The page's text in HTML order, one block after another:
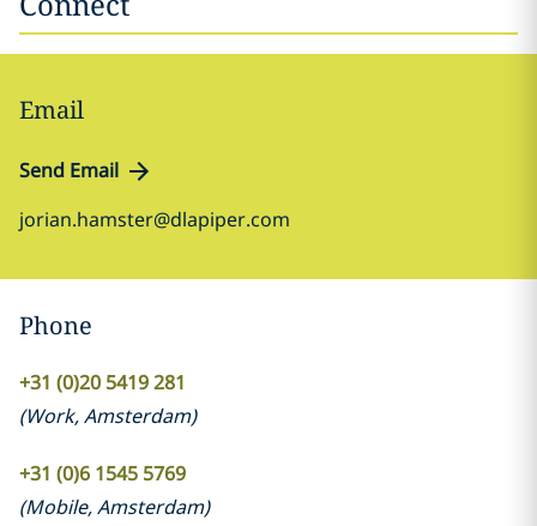
Email
Send Email
jorian.hamster@dlapiper.com
Phone
+31 (0)20 5419 281
(Work,Amsterdam)
+31 (0)6 1545 5769
(Mobile,Amsterdam)